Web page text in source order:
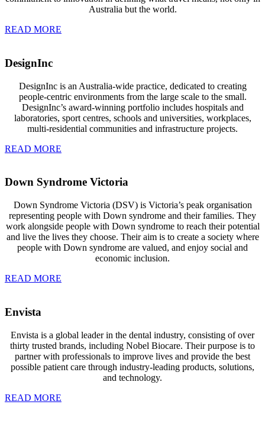
Australia but the world.
READ MORE
DesignInc
DesignInc is an Australia-wide practice, dedicated to creating
people-centric environments from the large scale to the small.
DesignInc’s award-winning portfolio includes hospitals and
laboratories, sport centres, schools and universities, workplaces,
multi-residential communities and infrastructure projects.
READ MORE
Down Syndrome Victoria
Down Syndrome Victoria (DSV) is Victoria’s peak organisation
representing people with Down syndrome and their families. They
work alongside people with Down syndrome to reach their potential
and live the lives they choose. Their aim is to create a society where
people with Down syndrome are valued, and enjoy social and
economic inclusion.
READ MORE
Envista
Envista is a global leader in the dental industry, consisting of over
thirty trusted brands, including Nobel Biocare. Their purpose is to
partner with professionals to improve lives and provide the best
possible patient care through industry-leading products, solutions,
and technology.
READ MORE